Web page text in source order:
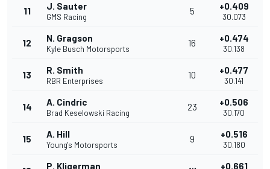
11 J. Sauter
GMS Racing
5 +0.409
30.073
12 N. Gragson
Kyle Busch Motorsports
16 +0.474
30.138
13 R. Smith
RBR Enterprises
10 +0.477
30.141
14 A. Cindric
Brad Keselowski Racing
23 +0.506
30.170
15 A. Hill
Young's Motorsports
9 +0.516
30.180
P. Kligerman +0.661